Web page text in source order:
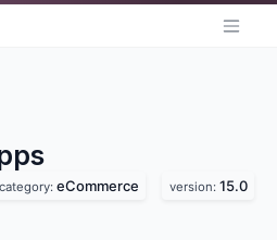
category: eCommerce version: 15.0